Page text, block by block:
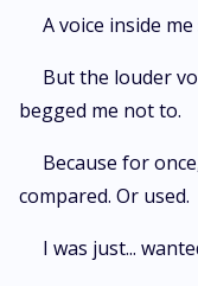
A voice inside
But the louder
begged me not to.
Because for
compared. Or used.
I was just...